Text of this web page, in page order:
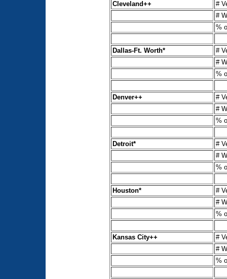
Cleveland++
#
#
%
Dallas-Ft. Worth*
#
#
%
Denver++
#
#
%
Detroit*
#
#
%
Houston*
#
#
%
Kansas City++
#
#
%